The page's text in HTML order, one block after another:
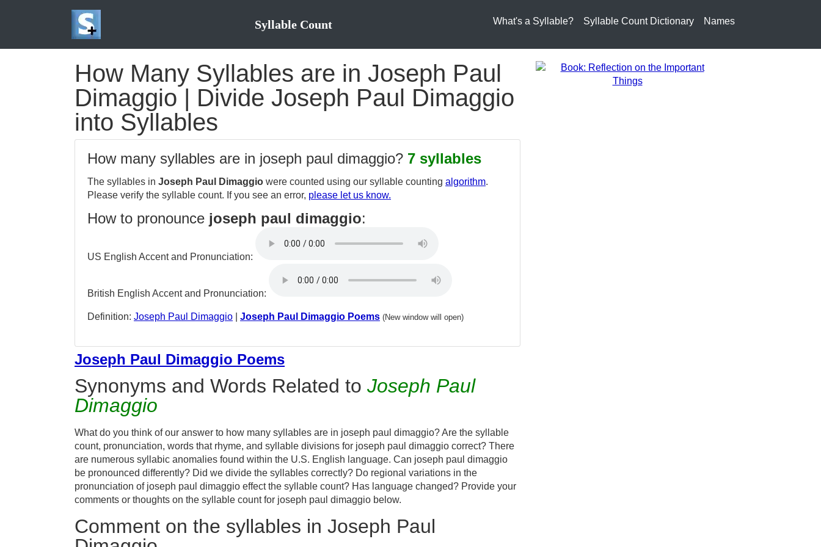
Syllable Count What's a Syllable? Syllable Count Dictionary Names
How Many Syllables are in Joseph Paul
Dimaggio | Divide Joseph Paul Dimaggio
into Syllables
How many syllables are in joseph paul dimaggio? 7 syllables
The syllables in Joseph Paul Dimaggio were counted using our syllable counting algorithm.
Please verify the syllable count. If you see an error, please let us know.
How to pronounce joseph paul dimaggio:
US English Accent and Pronunciation:
British English Accent and Pronunciation:
Definition: Joseph Paul Dimaggio Joseph Paul Dimaggio Poems (New window will open)
Joseph Paul Dimaggio Poems
Synonyms and Words Related to Joseph Paul
Dimaggio
What do you think of our answer to how many syllables are in joseph paul dimaggio? Are the syllable
count, pronunciation, words that rhyme, and syllable divisions for joseph paul dimaggio correct? There
are numerous syllabic anomalies found within the U.S. English language. Can joseph paul dimaggio
be pronounced differently? Did we divide the syllables correctly? Do regional variations in the
pronunciation of joseph paul dimaggio effect the syllable count? Has language changed? Provide your
comments or thoughts on the syllable count for joseph paul dimaggio below.
Comment on the syllables in Joseph Paul